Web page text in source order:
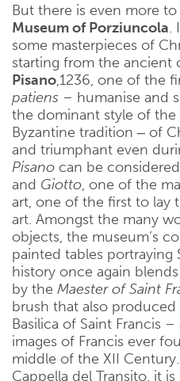
But there is even more
Museum of Porziuncola.
some masterpieces of
starting from the ancient
Pisano,1236, one of the
patiens – humanise and
the dominant style of the
Byzantine tradition ‒ of
and triumphant even
Pisano can be
and Giotto, one of the
art, one of the first to lay
art. Amongst the many
objects, the museum’s
painted tables portraying
history once again
by the Maester of Saint
brush that also
Basilica of Saint Francis
images of Francis ever
middle of the XII
Cappella del Transito, it